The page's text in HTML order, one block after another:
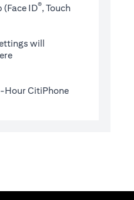
(Face ID®, Touch
will
(opens in a new tab)
Hour CitiPhone